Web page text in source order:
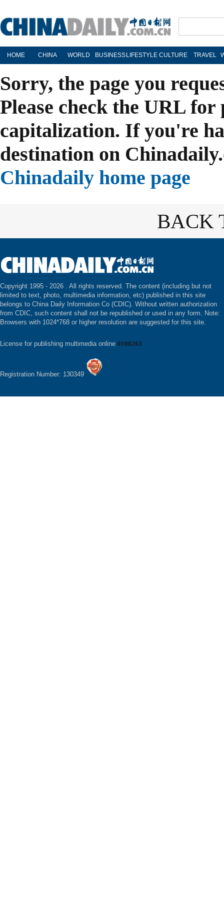
HOME CHINA WORLD BUSINESS LIFESTYLE CULTURE TRAVEL
Sorry, the page you
Please check the URL
capitalization. If you're
destination on
Chinadaily home page
BACK
Copyright 1995 - 2026 . All rights reserved. The content (including but not
limited to text, photo, multimedia information, etc) published in this site
belongs to China Daily Information Co (CDIC). Without written authorization
from CDIC, such content shall not be republished or used in any form. Note:
Browsers with 1024*768 or higher resolution are suggested for this site.
License for publishing multimedia online 0108263
Registration Number: 130349